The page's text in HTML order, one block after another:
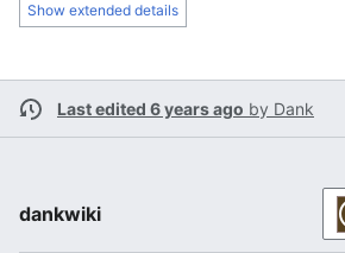
Show extended details
Last edited 6 years ago by Dank
dankwiki